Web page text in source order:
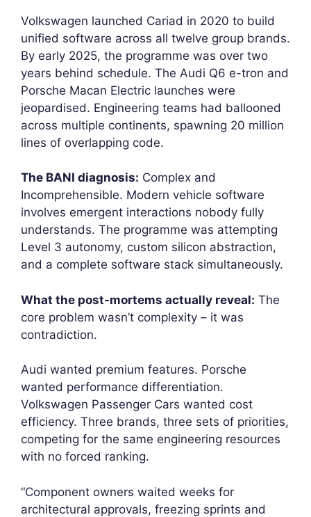
Volkswagen launched Cariad in 2020 to build
unified software across all twelve group brands.
By early 2025, the programme was over two
years behind schedule. The Audi Q6 e-tron and
Porsche Macan Electric launches were
jeopardised. Engineering teams had ballooned
across multiple continents, spawning 20 million
lines of overlapping code.
The BANI diagnosis: Complex and
Incomprehensible. Modern vehicle software
involves emergent interactions nobody fully
understands. The programme was attempting
Level 3 autonomy, custom silicon abstraction,
and a complete software stack simultaneously.
What the post-mortems actually reveal: The
core problem wasn’t complexity – it was
contradiction.
Audi wanted premium features. Porsche
wanted performance differentiation.
Volkswagen Passenger Cars wanted cost
efficiency. Three brands, three sets of priorities,
competing for the same engineering resources
with no forced ranking.
“Component owners waited weeks for
architectural approvals, freezing sprints and